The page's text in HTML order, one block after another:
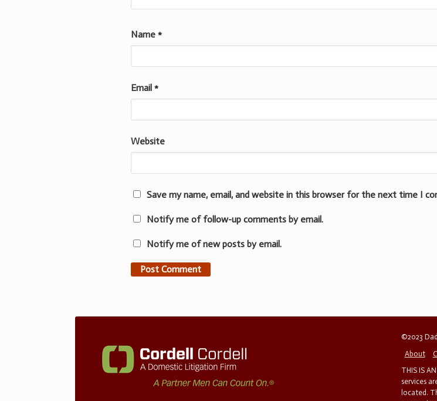
Name*
Email*
Website
Save my name, email, and website in this browser for the next time I
Notify me of follow-up comments by email.
Notify me of new posts by email.
©2023
About
THIS IS
services
located.